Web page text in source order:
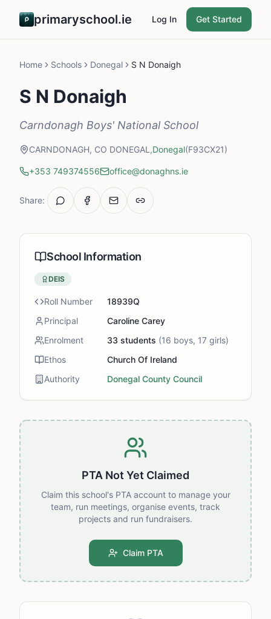
primaryschool.ie Log In Get Started
Home Schools Donegal S N Donaigh
S N Donaigh
Carndonagh Boys' National School
CARNDONAGH, CO DONEGAL,Donegal(F93CX21)
+353 749374556 office@donaghns.ie
Share:
PTA Not Yet Claimed
Claim this school's PTA account to manage your
team, run meetings, organise events, track
projects and run fundraisers.
Claim PTA
School Information
DEIS
Roll Number
18939Q
Principal
Caroline Carey
Enrolment
33 students (16 boys, 17 girls)
Ethos
Church Of Ireland
Authority
Donegal County Council